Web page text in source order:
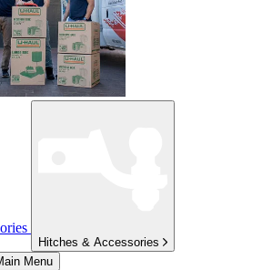
Hitches & Accessories
Menu